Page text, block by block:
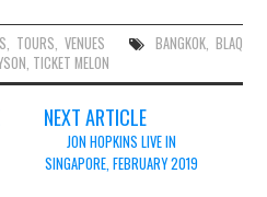
, TOURS, VENUES BANGKOK, BLAQ
, TICKET MELON
NEXT ARTICLE
JON HOPKINS LIVE IN
SINGAPORE, FEBRUARY 2019